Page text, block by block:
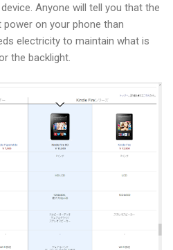
Anyone will tell you that the
on your phone than
electricity to maintain what is
the backlight.